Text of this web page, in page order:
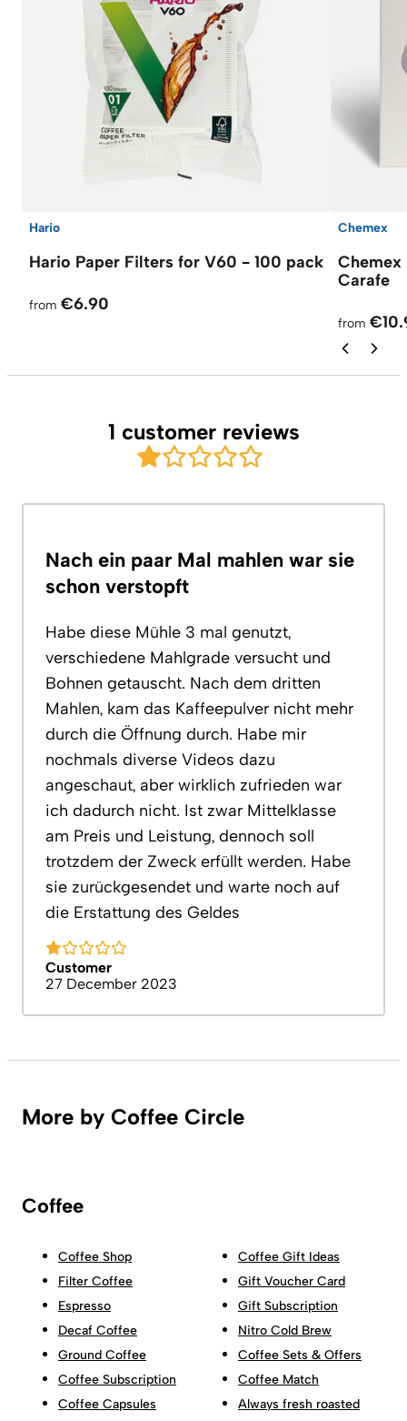
Hario
Hario Paper Filters for V60 - 100 pack
from €6.90
Chemex
Chemex
Carafe
from
1 customer reviews
Nach ein paar Mal mahlen war sie
schon verstopft
Habe diese Mühle 3 mal genutzt,
verschiedene Mahlgrade versucht und
Bohnen getauscht. Nach dem dritten
Mahlen, kam das Kaffeepulver nicht mehr
durch die Öffnung durch. Habe mir
nochmals diverse Videos dazu
angeschaut, aber wirklich zufrieden war
ich dadurch nicht. Ist zwar Mittelklasse
am Preis und Leistung, dennoch soll
trotzdem der Zweck erfüllt werden. Habe
sie zurückgesendet und warte noch auf
die Erstattung des Geldes
Customer
27 December 2023
More by Coffee Circle
Coffee
Coffee Shop
Filter Coffee
Espresso
Decaf Coffee
Ground Coffee
Coffee Subscription
Coffee Capsules
Coffee Gift Ideas
Gift Voucher Card
Gift Subscription
Nitro Cold Brew
Coffee Sets & Offers
Coffee Match
Always fresh roasted